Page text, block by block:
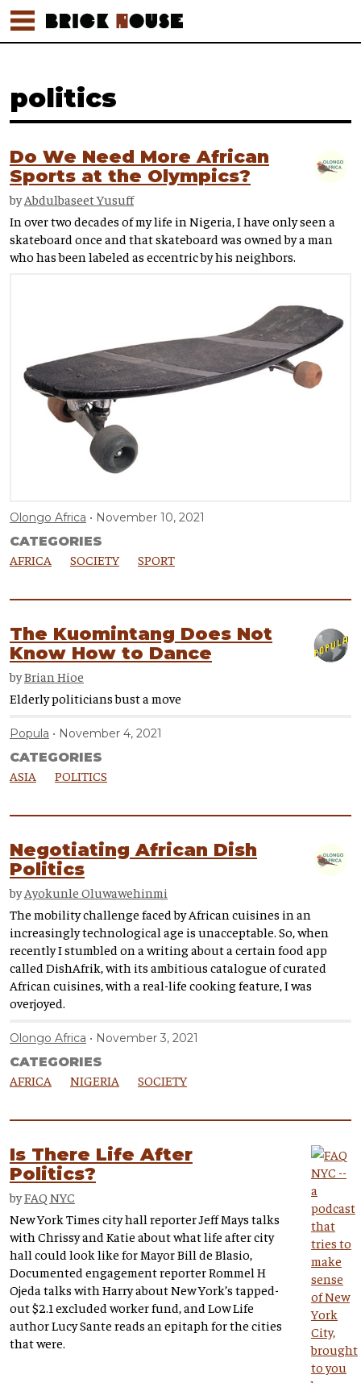
politics
Do We Need More African
Sports at the Olympics?
by Abdulbaseet Yusuff
In over two decades of my life in Nigeria, I have only seen a
skateboard once and that skateboard was owned by a man
who has been labeled as eccentric by his neighbors.
Olongo Africa November 10, 2021
CATEGORIES
AFRICA SOCIETY SPORT
The Kuomintang Does Not
Know How to Dance
byBrian Hioe
Elderly politicians bust a move
Popula November 4, 2021
CATEGORIES
ASIA POLITICS
Negotiating African Dish
Politics
by Ayokunle Oluwawehinmi
The mobility challenge faced by African cuisines in an
increasingly technological age is unacceptable. So, when
recently I stumbled on a writing about a certain food app
called DishAfrik, with its ambitious catalogue of curated
African cuisines, with a real-life cooking feature, I was
overjoyed.
Olongo Africa November 3, 2021
CATEGORIES
AFRICA NIGERIA SOCIETY
Is There Life After
Politics?
byFAQ NYC
New York Times city hall reporter Jeff Mays talks
with Chrissy and Katie about what life after city
hall could look like for Mayor Bill de Blasio,
Documented engagement reporter Rommel H
Ojeda talks with Harry about New York’s tapped-
out $2.1 excluded worker fund, and Low Life
author Lucy Sante reads an epitaph for the cities
that were.